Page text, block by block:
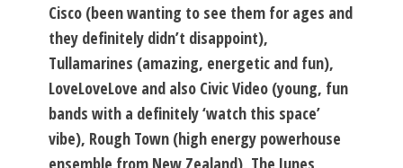
Cisco (been wanting to see them for ages and
they definitely didn’t disappoint),
Tullamarines (amazing, energetic and fun),
LoveLoveLove and also Civic Video (young, fun
bands with a definitely ‘watch this space’
vibe), Rough Town (high energy powerhouse
ensemble from New Zealand), The Junes